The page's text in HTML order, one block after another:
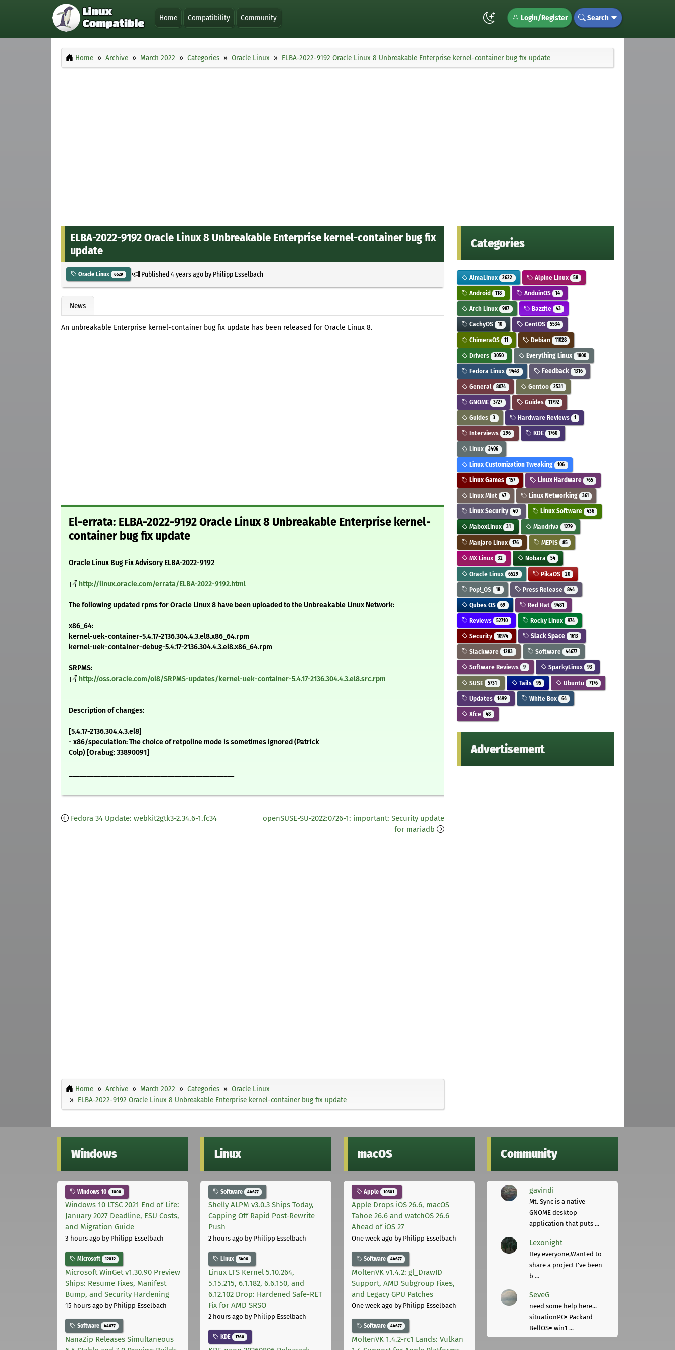
Home Compatibility Community Login/Register Search
Home Archive March 2022 Categories Oracle Linux ELBA-2022-9192 Oracle Linux 8 Unbreakable Enterprise kernel-container bug fix update
ELBA-2022-9192 Oracle Linux 8 Unbreakable Enterprise kernel-container bug fix
update
Oracle Linux 6529 Published4 years agoby Philipp Esselbach
News
An unbreakable Enterprise kernel-container bug fix update has been released for Oracle Linux 8.
El-errata: ELBA-2022-9192 Oracle Linux 8 Unbreakable Enterprise kernel-
container bug fix update
Oracle Linux Bug Fix Advisory ELBA-2022-9192
http://linux.oracle.com/errata/ELBA-2022-9192.html
The following updated rpms for Oracle Linux 8 have been uploaded to the Unbreakable Linux Network:
x86_64:
kernel-uek-container-5.4.17-2136.304.4.3.el8.x86_64.rpm
kernel-uek-container-debug-5.4.17-2136.304.4.3.el8.x86_64.rpm
SRPMS:
http://oss.oracle.com/ol8/SRPMS-updates/kernel-uek-container-5.4.17-2136.304.4.3.el8.src.rpm
Description of changes:
[5.4.17-2136.304.4.3.el8]
- x86/speculation: The choice of retpoline mode is sometimes ignored (Patrick
Colp) [Orabug: 33890091]
Fedora 34 Update: webkit2gtk3-2.34.6-1.fc34
openSUSE-SU-2022:0726-1: important: Security update
for mariadb
Home Archive March 2022 Categories
Oracle Linux
ELBA-2022-9192 Oracle Linux 8 Unbreakable Enterprise kernel-container bug fix update
Categories
AlmaLinux 2622 Alpine Linux 58
Android 118 AnduinOS 14
Arch Linux 987 Bazzite 43
CachyOS 10 CentOS 5534
ChimeraOS 11 Debian 11028
Drivers 3050 Everything Linux 1800
Fedora Linux 9443 Feedback 1316
General 8074 Gentoo 2531
GNOME 3727 Guides 11792
Guides 3 Hardware Reviews 1
Interviews 296 KDE 1760
Linux 3406
Linux Customization Tweaking 106
Linux Games 157 Linux Hardware 765
Linux Mint 47 Linux Networking 361
Linux Security 40 Linux Software 436
MaboxLinux 31 Mandriva 1279
Manjaro Linux 176 MEPIS 85
MX Linux 32 Nobara 54
Oracle Linux 6529 PikaOS 20
Pop!_OS 18 Press Release 844
Qubes OS 69 Red Hat 9481
Reviews 52710 Rocky Linux 974
Security 10974 Slack Space 1613
Slackware 1283 Software 44677
Software Reviews 9 SparkyLinux 93
SUSE 5731 Tails 95 Ubuntu 7176
Updates 1499 White Box 64
Xfce 48
Advertisement
Windows
Windows 10 1000
Windows 10 LTSC 2021 End of Life:
January 2027 Deadline, ESU Costs,
and Migration Guide
3 hours ago by Philipp Esselbach
Microsoft 12012
Microsoft WinGet v1.30.90 Preview
Ships: Resume Fixes, Manifest
Bump, and Security Hardening
15 hours ago by Philipp Esselbach
Software 44677
NanaZip Releases Simultaneous
Linux
Software 44677
Shelly ALPM v3.0.3 Ships Today,
Capping Off Rapid Post-Rewrite
Push
2 hours ago by Philipp Esselbach
Linux 3406
Linux LTS Kernel 5.10.264,
5.15.215, 6.1.182, 6.6.150, and
6.12.102 Drop: Hardened Safe-RET
Fix for AMD SRSO
2 hours ago by Philipp Esselbach
KDE 1760
macOS
Apple 10301
Apple Drops iOS 26.6, macOS
Tahoe 26.6 and watchOS 26.6
Ahead of iOS 27
One week ago by Philipp Esselbach
Software 44677
MoltenVK v1.4.2: gl_DrawID
Support, AMD Subgroup Fixes,
and Legacy GPU Patches
One week ago by Philipp Esselbach
Software 44677
MoltenVK 1.4.2-rc1 Lands: Vulkan
Community
gavindi
Mt. Sync is a native
GNOME desktop
application that puts ...
Lexonight
Hey everyone,Wanted to
share a project I've been
b ...
SeveG
need some help here...
situationPC= Packard
BellOS= win1 ...